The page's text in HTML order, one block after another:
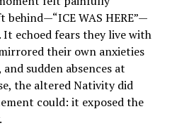
behind—“ICE WAS HERE”—
echoed fears they live with
their own anxieties
sudden absences at
the altered Nativity did
could: it exposed the